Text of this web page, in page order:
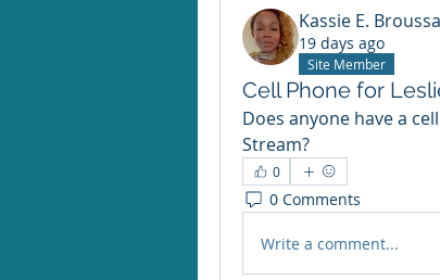
Kassie E.
19 days ago
Site Member
Cell Phone for
Does anyone have a
Stream?
0
0 Comments
Write a comment...